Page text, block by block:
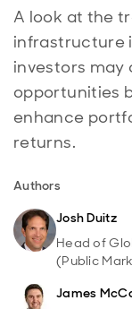
A look at the
infrastructure
investors may
opportunities
enhance
returns.
Authors
Josh Duitz
Head of
(Public
James